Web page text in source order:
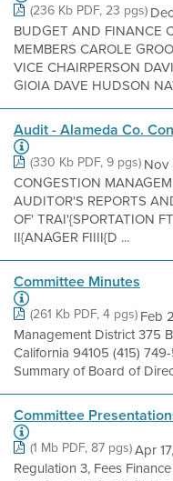
(236 Kb PDF, 23 pgs)
BUDGET AND FINANCE
MEMBERS CAROLE
VICE CHAIRPERSON
GIOIA DAVE HUDSON
Audit - Alameda Co.
(330 Kb PDF, 9 pgs) Nov
CONGESTION
AUDITOR'S REPORTS
OF' TRAI'{SPORTATION
II{ANAGER FIIII{D ...
Committee Minutes
(261 Kb PDF, 4 pgs) Feb
Management District 375
California 94105 (415)
Summary of Board of
Committee
(1 Mb PDF, 87 pgs)Apr
Regulation 3, Fees